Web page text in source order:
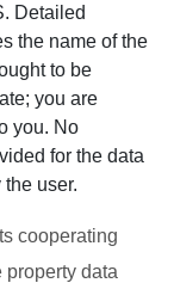
Detailed
the name of the
to be
you are
you. No
for the data
user.
cooperating
property data